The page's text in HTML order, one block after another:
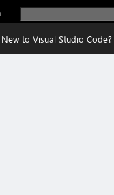
New to Visual Studio Code?